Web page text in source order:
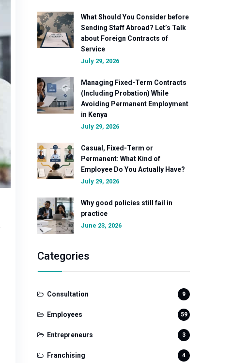
What Should You Consider before
Sending Staff Abroad? Let’s Talk
about Foreign Contracts of
Service
July 29, 2026
Managing Fixed-Term Contracts
(Including Probation) While
Avoiding Permanent Employment
in Kenya
July 29, 2026
Casual, Fixed-Term or
Permanent: What Kind of
Employee Do You Actually Have?
July 29, 2026
Why good policies still fail in
practice
June 23, 2026
Categories
Consultation 9
Employees 59
Entrepreneurs 3
Franchising 4